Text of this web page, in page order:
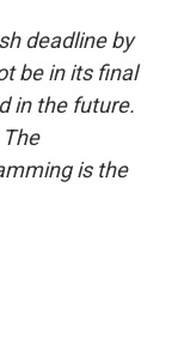
deadline by
be in its final
in the future.
is the